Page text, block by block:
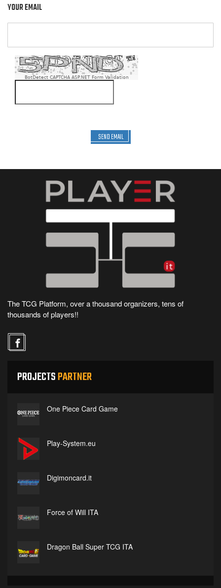
YOUR EMAIL
BotDetect CAPTCHA ASP.NET Form Validation
SEND EMAIL
The TCG Platform, over a thousand organizers, tens of
thousands of players!!
PROJECTSPARTNER
One Piece Card Game
Play-System.eu
Digimoncard.it
Force of Will ITA
Dragon Ball Super TCG ITA